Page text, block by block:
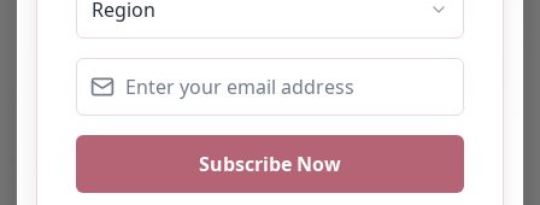
Something not right? Use the button below to
report an issue.
Report Post